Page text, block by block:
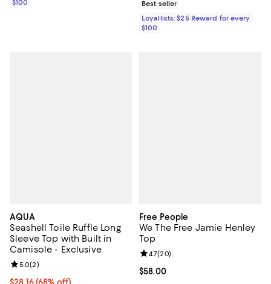
$100
Best seller
Loyallists: $25 Reward for every
$100
AQUA
Seashell Toile Ruffle Long
Sleeve Top with Built in
Camisole - Exclusive
Review rating: 5.0 out of 5; 2 reviews;
5.0(2)
Free People
We The Free Jamie Henley
Top
Current price $58.00; ;
$58.00
Review rating: 4.7 out of 5; 20
4.7(20)